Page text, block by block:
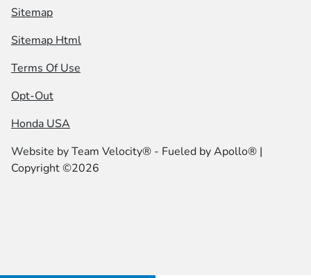
Sitemap
Sitemap Html
Terms Of Use
Opt-Out
Honda USA
Website byTeam Velocity® - Fueled by Apollo® |
Copyright ©2026